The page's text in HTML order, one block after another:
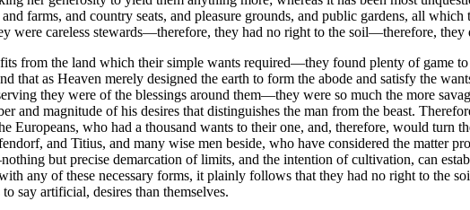
farms, and country seats, and pleasure grounds, and public gardens, all
were careless stewards—therefore, they had no right to the soil—therefore, they
from the land which their simple wants required—they found plenty of game
that as Heaven merely designed the earth to form the abode and satisfy the
they were of the blessings around them—they were so much the more
and magnitude of his desires that distinguishes the man from the beast.
Europeans, who had a thousand wants to their one, and, therefore, would
and Titius, and many wise men beside, who have considered the matter
but precise demarcation of limits, and the intention of cultivation, can
any of these necessary forms, it plainly follows that they had no right to the
say artificial, desires than themselves.